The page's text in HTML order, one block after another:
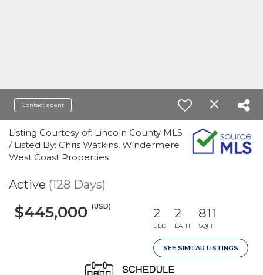
Contact agent
Listing Courtesy of: Lincoln County MLS
/ Listed By: Chris Watkins, Windermere
West Coast Properties
Active (128 Days)
$445,000 (USD) 2
BED
2
BATH
811
SQFT
SEE SIMILAR LISTINGS